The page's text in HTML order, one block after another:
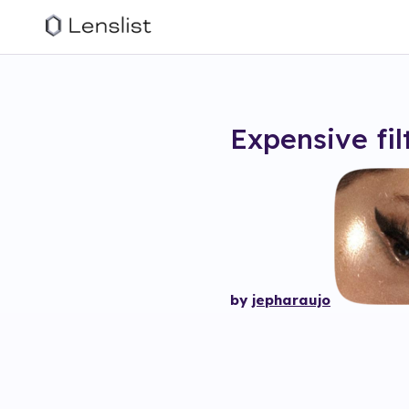
Expensive
by jepharaujo